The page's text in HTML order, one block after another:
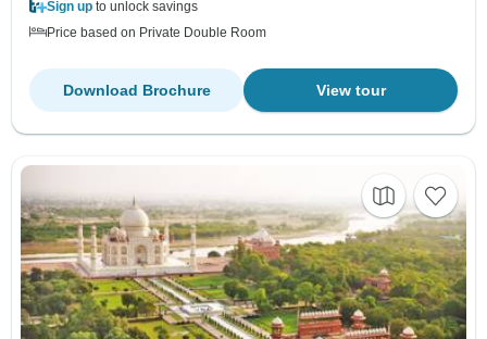
Sign up to unlock savings
Price based on Private Double Room
View tour
Download Brochure